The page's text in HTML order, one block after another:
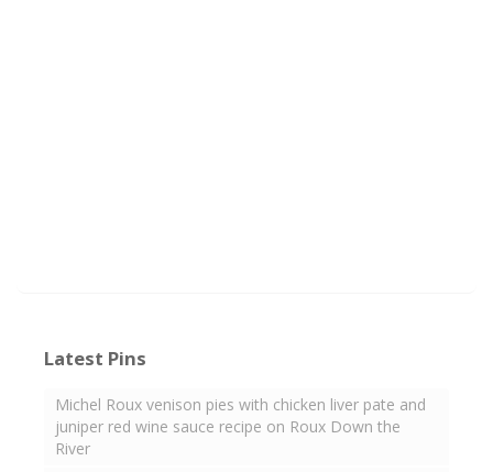
Latest Pins
Michel Roux venison pies with chicken liver pate and
juniper red wine sauce recipe on Roux Down the
River